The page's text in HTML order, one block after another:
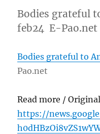
Bodies grateful
feb24 E-Pao.net
Bodies grateful to
Pao.net
Read more /
https://